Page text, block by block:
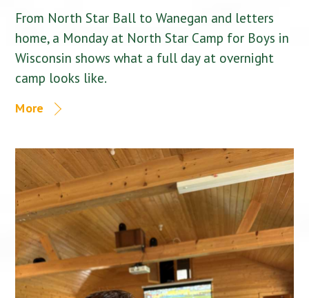
From North Star Ball to Wanegan and letters
home, a Monday at North Star Camp for Boys in
Wisconsin shows what a full day at overnight
camp looks like.
More